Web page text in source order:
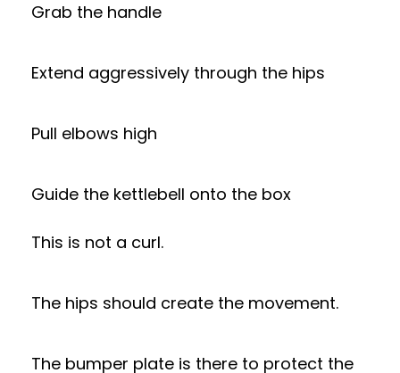
Grab the handle
Extend aggressively through the hips
Pull elbows high
Guide the kettlebell onto the box
This is not a curl.
The hips should create the movement.
The bumper plate is there to protect the